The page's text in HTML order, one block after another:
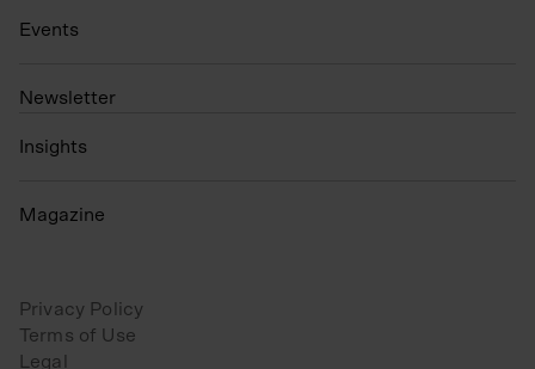
Events
N ewsletter
Insights
Magazine
Privacy Policy
Terms of Use
Legal